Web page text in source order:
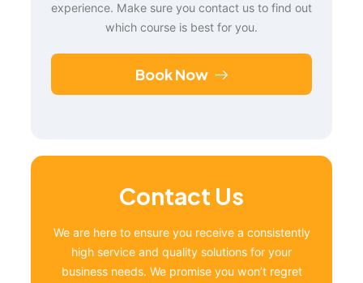
experience. Make sure you contact us to find out
which course is best for you.
Book Now
Contact Us
We are here to ensure you receive a consistently
high service and quality solutions for your
business needs. We promise you won’t regret